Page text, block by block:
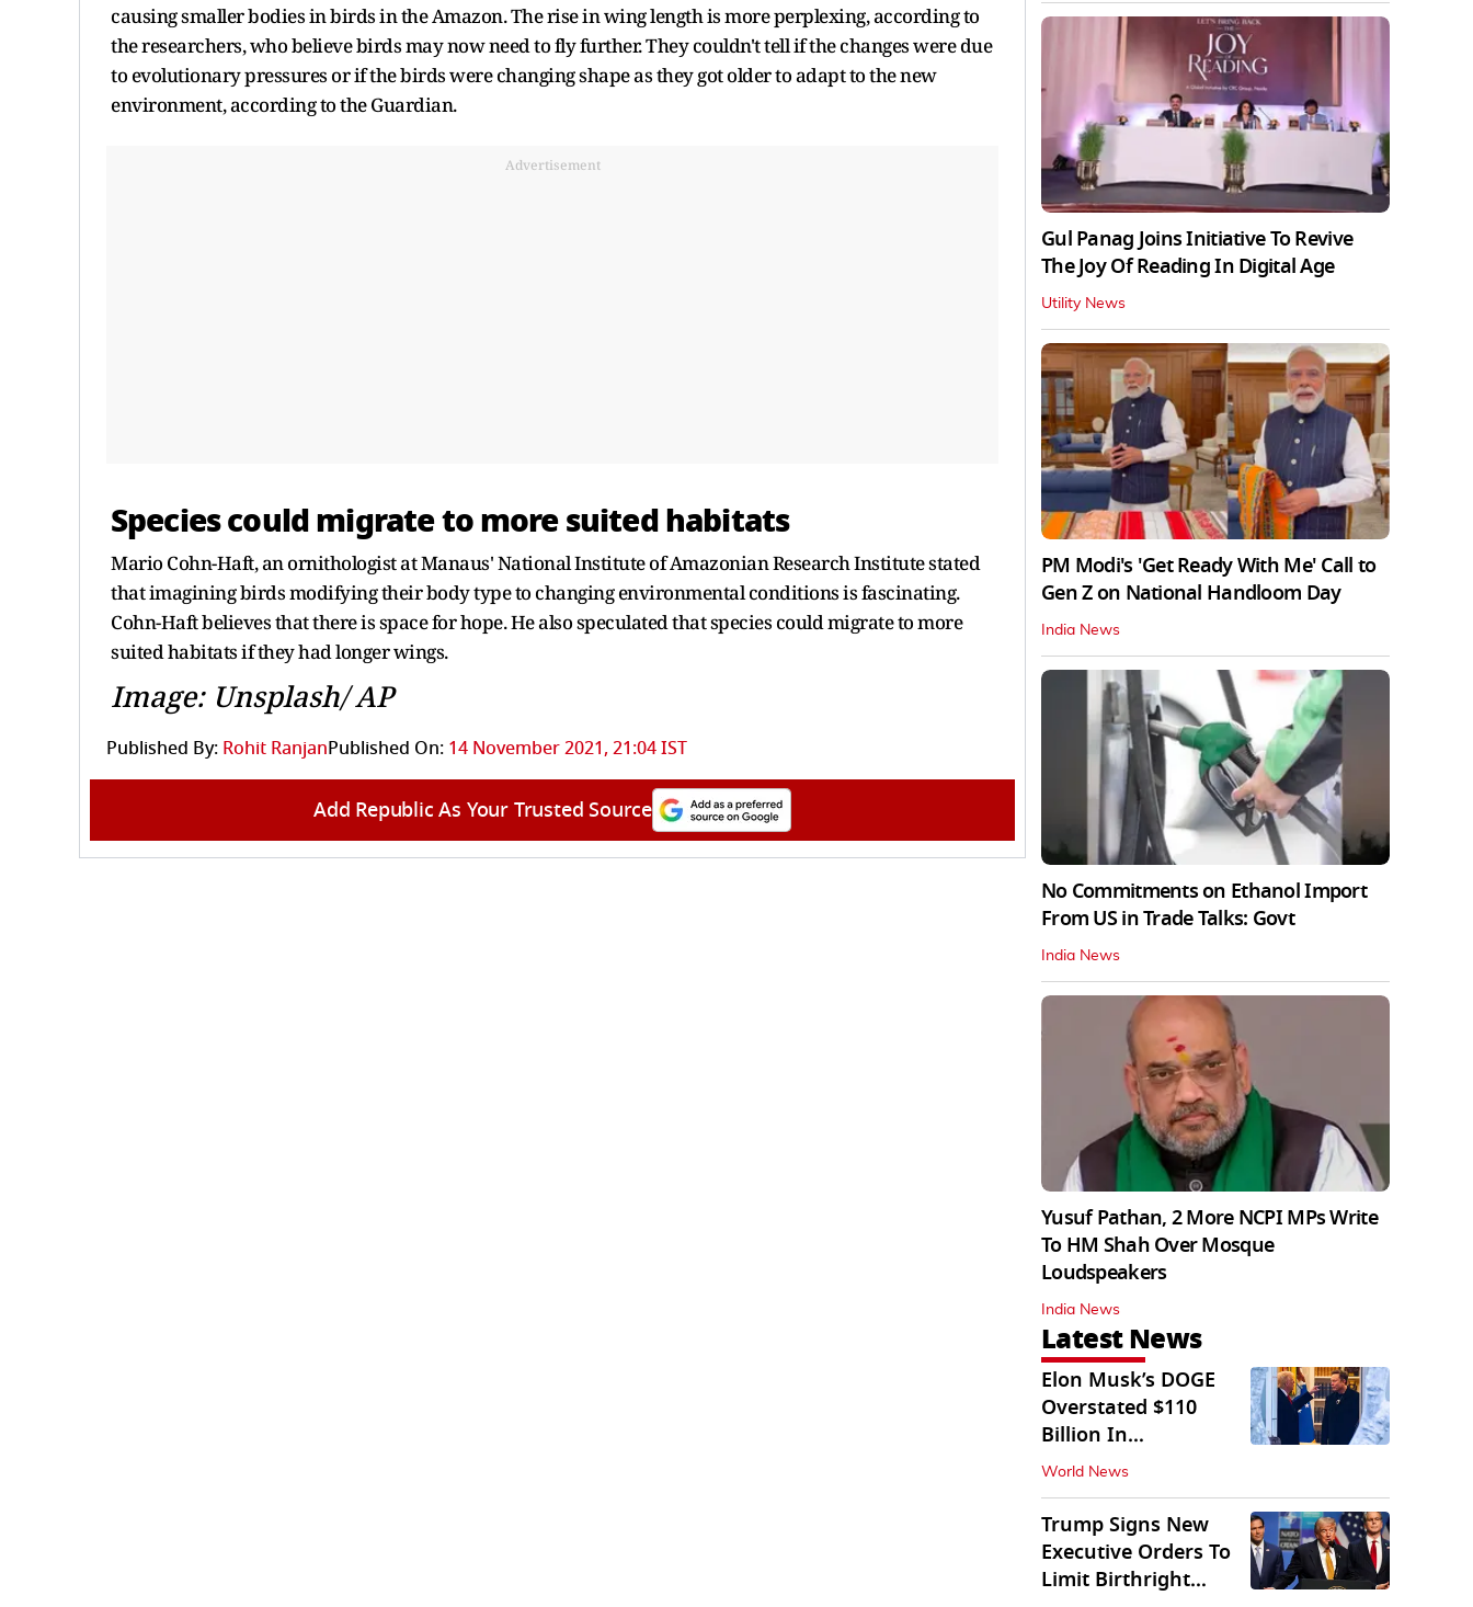
causing smaller bodies in birds in the Amazon. The rise in wing length is more perplexing, according to
the researchers, who believe birds may now need to fly further. They couldn't tell if the changes were due
to evolutionary pressures or if the birds were changing shape as they got older to adapt to the new
environment, according to the Guardian.
Advertisement
Species could migrate to more suited habitats
Mario Cohn-Haft, an ornithologist at Manaus' National Institute of Amazonian Research Institute stated
that imagining birds modifying their body type to changing environmental conditions is fascinating.
Cohn-Haft believes that there is space for hope. He also speculated that species could migrate to more
suited habitats if they had longer wings.
Image: Unsplash/ AP
Published By: Rohit RanjanPublished On: 14 November 2021, 21:04 IST
Add Republic As Your Trusted Source
Gul Panag Joins Initiative To Revive
The Joy Of Reading In Digital Age
Utility News
PM Modi's 'Get Ready With Me' Call to
Gen Z on National Handloom Day
India News
No Commitments on Ethanol Import
From US in Trade Talks: Govt
India News
Yusuf Pathan, 2 More NCPI MPs Write
To HM Shah Over Mosque
Loudspeakers
India News
Latest News
Elon Musk’s DOGE
Overstated $110
Billion In
Government Savings:
Auditors
World News
Trump Signs New
Executive Orders To
Limit Birthright